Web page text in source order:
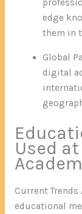
edge
them in
Global
digital
Used
Current
educational